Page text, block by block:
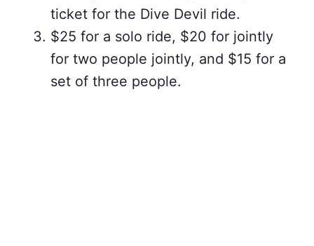
ticket for the Dive Devil ride.
$25 for a solo ride, $20 for jointly
for two people jointly, and $15 for a
set of three people.